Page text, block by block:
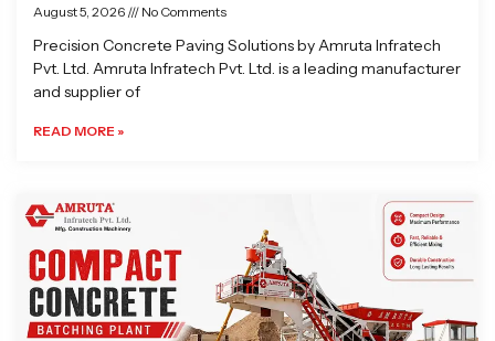
August 5, 2026 No Comments
Precision Concrete Paving Solutions by Amruta Infratech
Pvt. Ltd. Amruta Infratech Pvt. Ltd. is a leading manufacturer
and supplier of
READ MORE »